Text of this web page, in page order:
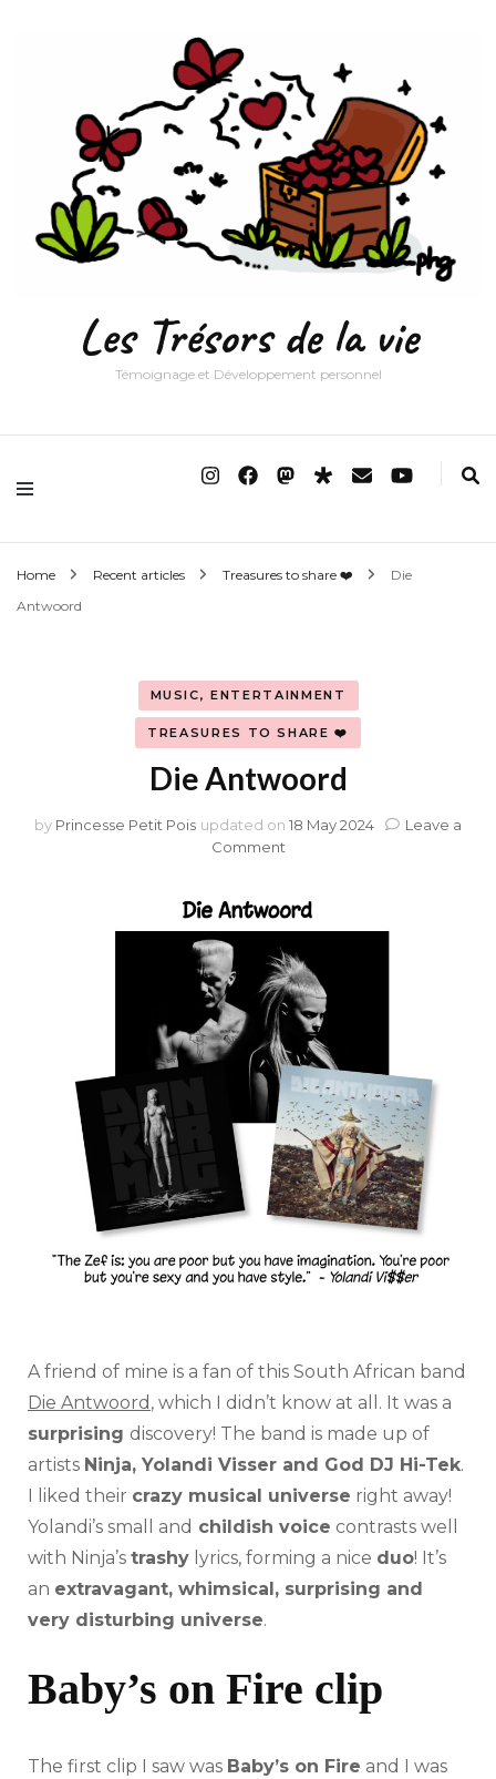
Les Trésors de la vie
Témoignage et Développement personnel
Home Recent articles Treasures to share ❤️
Die
Antwoord
MUSIC, ENTERTAINMENT
TREASURES TO SHARE ❤️
Die Antwoord
by Princesse Petit Pois updated on 18 May 2024
Leave a
Commenton
A friend of mine is a fan of this South African band
Die Antwoord , which I didn’t know at all. It was a
surprising discovery! The band is made up of
artists Ninja, Yolandi Visser and God DJ Hi-Tek.
I liked their crazy musical universe right away!
Yolandi’s small and childish voice contrasts well
with Ninja’s trashy lyrics, forming a nice duo! It’s
an extravagant, whimsical, surprising and
very disturbing universe.
Baby’s on Fire clip
The first clip I saw was Baby’s on Fire and I was